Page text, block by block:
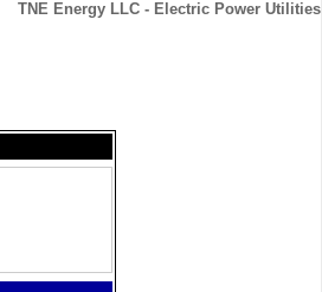
TNE Energy LLC - Electric Power Utilities